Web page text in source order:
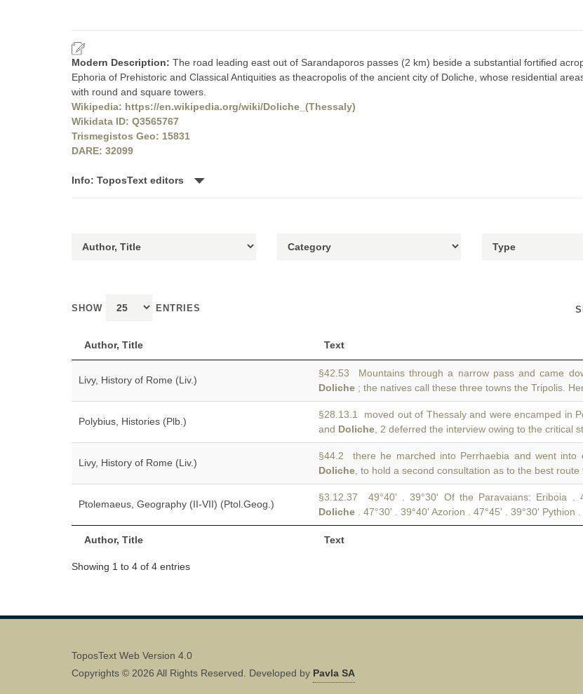
Modern Description: The road leading east out of Sarandaporos passes (2 km) beside a substantial fortified
Ephoria of Prehistoric and Classical Antiquities as theacropolis of the ancient city of Doliche, whose residential
with round and square towers.
Wikipedia: https://en.wikipedia.org/wiki/Doliche_(Thessaly)
Wikidata ID: Q3565767
Trismegistos Geo: 15831
DARE: 32099
Info: ToposText editors
SHOW ENTRIES
Author, Title Text
Author, Title Text
Livy, History of Rome (Liv.)
§42.53 Mountains through a narrow pass and came
Doliche ; the natives call these three towns the Tripolis.
Polybius, Histories (Plb.)
§28.13.1 moved out of Thessaly and were encamped in
and Doliche , 2 deferred the interview owing to the critical
Livy, History of Rome (Liv.)
§44.2 there he marched into Perrhaebia and went into
Doliche , to hold a second consultation as to the best route
Ptolemaeus, Geography (II-VII) (Ptol.Geog.)
§3.12.37 49°40' . 39°30' Of the Paravaians: Eriboia .
Doliche . 47°30' . 39°40' Azorion . 47°45' . 39°30' Pythion .
Showing 1 to 4 of 4 entries
ToposText Web Version 4.0
Copyrights © 2026 All Rights Reserved. Developed by Pavla SA